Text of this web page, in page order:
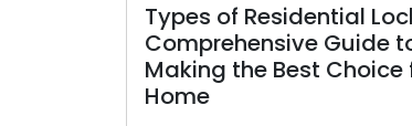
Types of Residential
Comprehensive Guide to
Making the Best Choice
Home